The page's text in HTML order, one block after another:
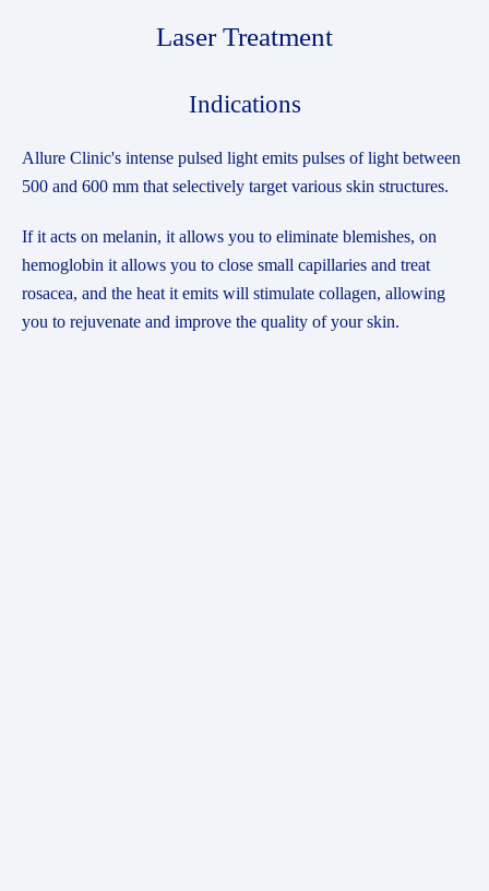
Laser Treatment
Indications
Allure Clinic's intense pulsed light emits pulses of light between
500 and 600 mm that selectively target various skin structures.
If it acts on melanin, it allows you to eliminate blemishes, on
hemoglobin it allows you to close small capillaries and treat
rosacea, and the heat it emits will stimulate collagen, allowing
you to rejuvenate and improve the quality of your skin.